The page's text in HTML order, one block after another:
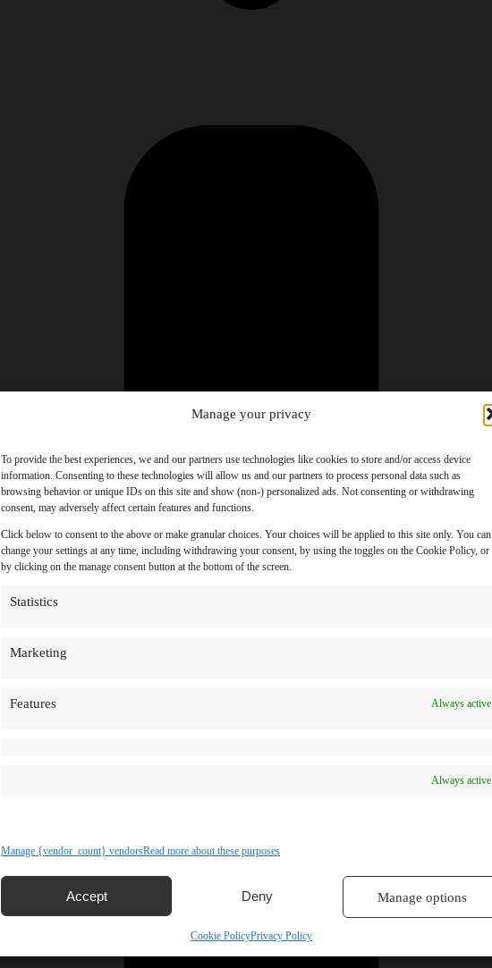
Manage your privacy
To provide the best experiences, we and our partners use technologies like cookies to store and/or access device
information. Consenting to these technologies will allow us and our partners to process personal data such as
browsing behavior or unique IDs on this site and show (non-) personalized ads. Not consenting or withdrawing
consent, may adversely affect certain features and functions.
Click below to consent to the above or make granular choices. Your choices will be applied to this site only. You can
change your settings at any time, including withdrawing your consent, by using the toggles on the Cookie Policy, or
by clicking on the manage consent button at the bottom of the screen.
Statistics
Marketing
Features Always active
Always active
Manage {vendor_count} vendorsRead more about these purposes
Accept Deny Manage options
Cookie PolicyPrivacy Policy